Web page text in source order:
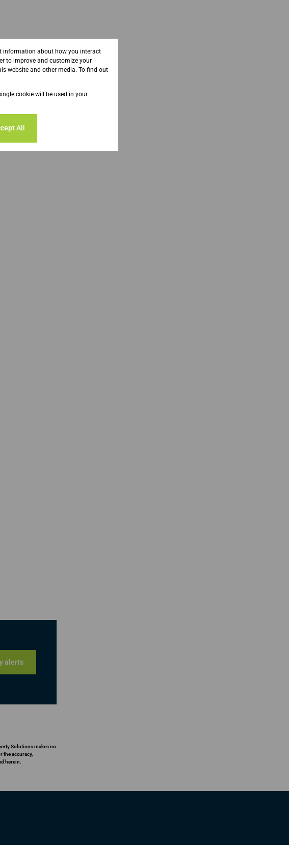
alerts
Solutions makes no
the accuracy,
herein.
information about how you interact
to improve and customize your
website and other media. To find out
cookie will be used in your
All